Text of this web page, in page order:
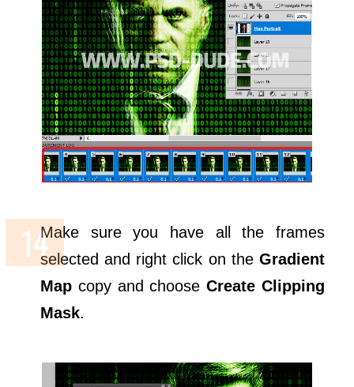
Make sure you have all the frames
selected and right click on the Gradient
Map copy and choose Create Clipping
Mask.